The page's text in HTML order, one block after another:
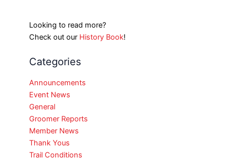
Looking to read more?
Check out our History Book!
Categories
Announcements
Event News
General
Groomer Reports
Member News
Thank Yous
Trail Conditions